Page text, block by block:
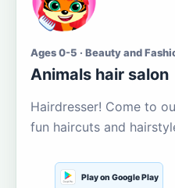
Ages 0-5 · Beauty and
Animals hair salon
Hairdresser! Come to
fun haircuts and
Play on Google Play